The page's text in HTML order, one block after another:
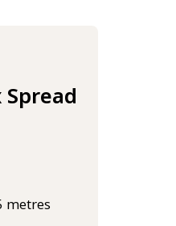
Spread
metres